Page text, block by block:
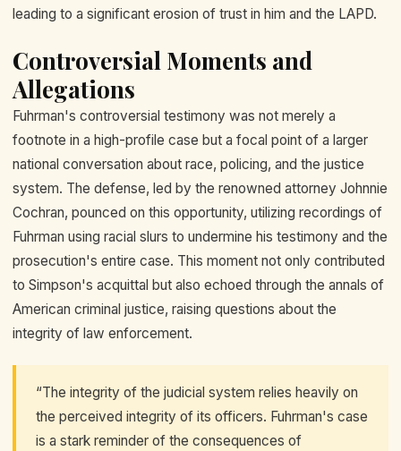
leading to a significant erosion of trust in him and the LAPD.
Controversial Moments and
Allegations
Fuhrman's controversial testimony was not merely a
footnote in a high-profile case but a focal point of a larger
national conversation about race, policing, and the justice
system. The defense, led by the renowned attorney Johnnie
Cochran, pounced on this opportunity, utilizing recordings of
Fuhrman using racial slurs to undermine his testimony and the
prosecution's entire case. This moment not only contributed
to Simpson's acquittal but also echoed through the annals of
American criminal justice, raising questions about the
integrity of law enforcement.
“The integrity of the judicial system relies heavily on
the perceived integrity of its officers. Fuhrman's case
is a stark reminder of the consequences of